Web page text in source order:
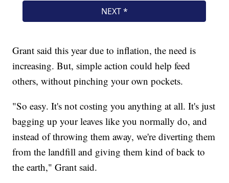
Grant said this year due to inflation, the need is
increasing. But, simple action could help feed
others, without pinching your own pockets.
"So easy. It's not costing you anything at all. It's just
bagging up your leaves like you normally do, and
instead of throwing them away, we're diverting them
from the landfill and giving them kind of back to
the earth," Grant said.